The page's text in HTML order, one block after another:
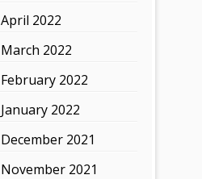
April 2022
March 2022
February 2022
January 2022
December 2021
November 2021